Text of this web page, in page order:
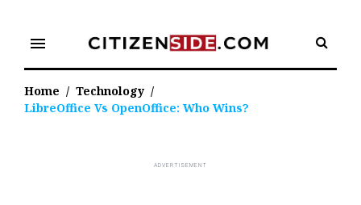
content
menu
Home / Technology /
LibreOffice Vs OpenOffice: Who Wins?